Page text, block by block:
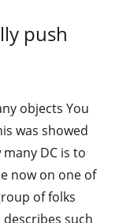
push
objects You
was showed
DC is to
now on one of
of folks
such